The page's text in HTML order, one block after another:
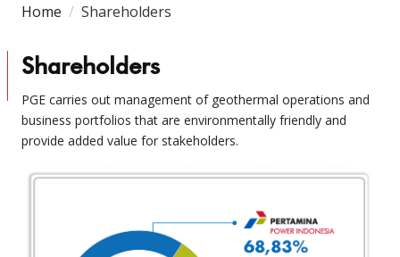
Home Shareholders
Shareholders
PGE carries out management of geothermal operations and
business portfolios that are environmentally friendly and
provide added value for stakeholders.